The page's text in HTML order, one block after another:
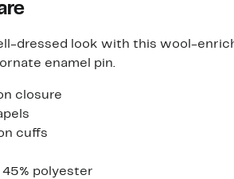
dressed look with this wool-
enamel pin.
closure
cuffs
45% polyester